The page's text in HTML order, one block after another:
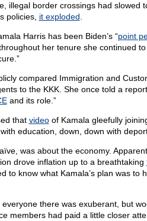
illegal border crossings had slowed
policies, it exploded
Harris has been Biden’s “point
her tenure she continued
compared Immigration and
to the KKK. She once told a
and its role.”
that videoof Kamala gleefully
education, down, down with
was about the economy.
drove inflation up to a breathtaking
to know what Kamala’s plan was to
there was exuberant, but
members had paid a little closer